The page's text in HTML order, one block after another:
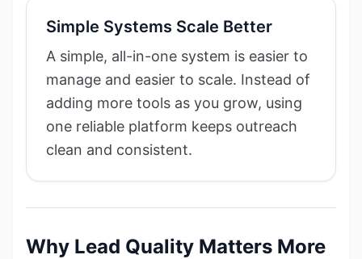
Simple Systems Scale Better
A simple, all-in-one system is easier to
manage and easier to scale. Instead of
adding more tools as you grow, using
one reliable platform keeps outreach
clean and consistent.
Why Lead Quality Matters More